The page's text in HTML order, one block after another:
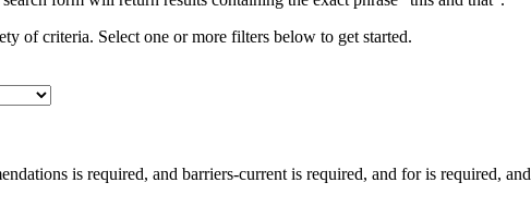
of criteria. Select one or more filters below to get started.
is required, and barriers-current is required, and foris required, and